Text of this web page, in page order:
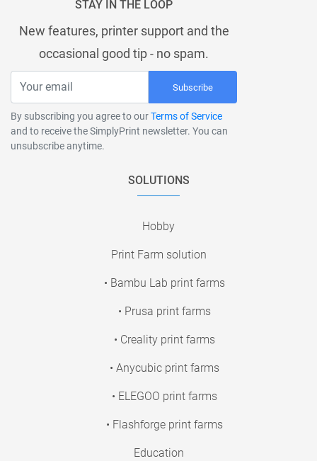
STAY IN THE LOOP
New features, printer support and the
occasional good tip - no spam.
Subscribe
By subscribing you agree to ourTerms of Service
and to receive the SimplyPrint newsletter. You can
unsubscribe anytime.
SOLUTIONS
Hobby
Print Farm solution
• Bambu Lab print farms
• Prusa print farms
• Creality print farms
• Anycubic print farms
• ELEGOO print farms
• Flashforge print farms
Education